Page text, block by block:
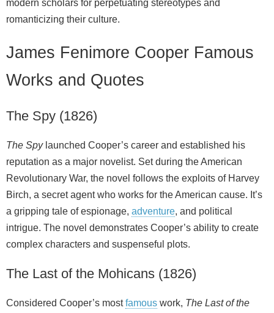
modern scholars for perpetuating stereotypes and
romanticizing their culture.
James Fenimore Cooper Famous
Works and Quotes
The Spy (1826)
The Spylaunched Cooper’s career and established his
reputation as a major novelist. Set during the American
Revolutionary War, the novel follows the exploits of Harvey
Birch, a secret agent who works for the American cause. It’s
a gripping tale of espionage, adventure, and political
intrigue. The novel demonstrates Cooper’s ability to create
complex characters and suspenseful plots.
The Last of the Mohicans (1826)
Considered Cooper’s mostfamous work, The Last of the